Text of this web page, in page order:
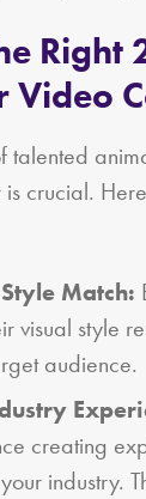
Right
Video
crucial.
Match:
visual style
audience.
creating
industry.